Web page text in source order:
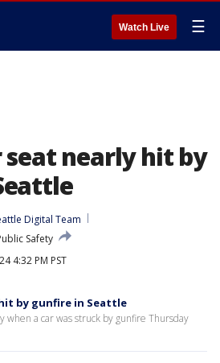
Watch Live ☰
seat nearly hit by
Digital Team
Safety
4:32 PM PST
by gunfire in Seattle
when a car was struck by gunfire Thursday